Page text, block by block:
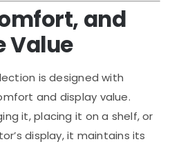
and
Value
is designed with
and display value.
it, placing it on a shelf, or
display, it maintains its